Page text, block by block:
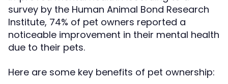
survey by the Human Animal Bond Research
Institute, 74% of pet owners reported a
noticeable improvement in their mental health
due to their pets.
Here are some key benefits of pet ownership: